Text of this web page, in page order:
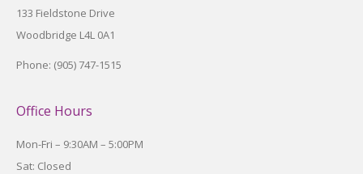
133 Fieldstone Drive
Woodbridge L4L 0A1
Phone: (905) 747-1515
Office Hours
Mon-Fri – 9:30AM – 5:00PM
Sat: Closed